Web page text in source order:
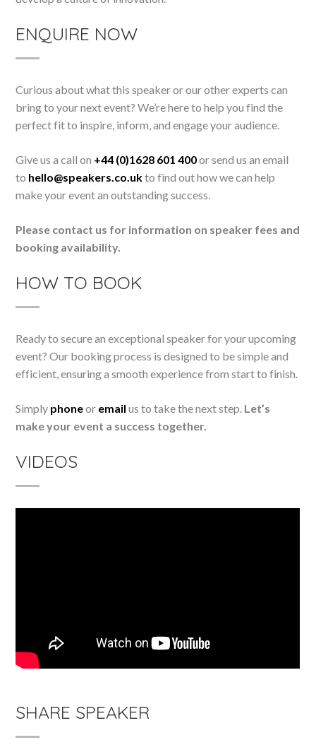
ENQUIRE NOW
Curious about what this speaker or our other experts can
bring to your next event? We’re here to help you find the
perfect fit to inspire, inform, and engage your audience.
Give us a call on +44 (0)1628 601 400or send us an email
to hello@speakers.co.ukto find out how we can help
make your event an outstanding success.
Please contact us for information on speaker fees and
booking availability.
HOW TO BOOK
Ready to secure an exceptional speaker for your upcoming
event? Our booking process is designed to be simple and
efficient, ensuring a smooth experience from start to finish.
Simply phoneor email us to take the next step. Let’s
make your event a success together.
VIDEOS
SHARE SPEAKER